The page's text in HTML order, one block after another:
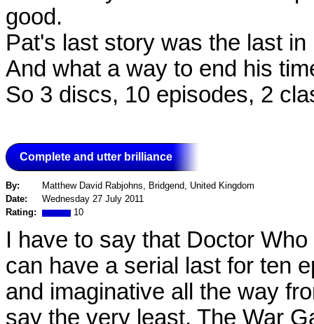
good.
Pat's last story was the last
And what a way to end his
So 3 discs, 10 episodes, 2
Complete and utter brilliance
By:
Matthew David Rabjohns, Bridgend, United Kingdom
Date:
Wednesday 27 July 2011
Rating:
10
I have to say that Doctor
can have a serial last for ten
and imaginative all the way
say the very least, The War